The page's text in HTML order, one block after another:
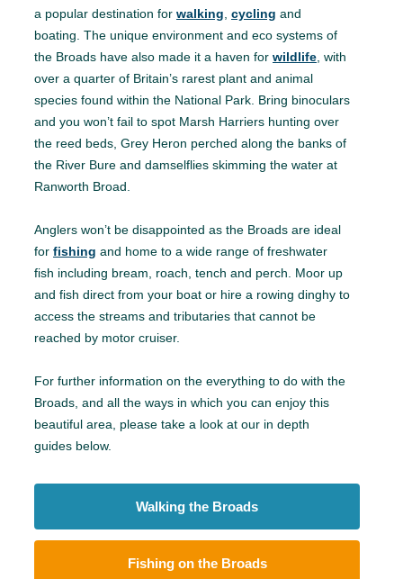
a popular destination for walking cycling and
boating. The unique environment and eco systems of
the Broads have also made it a haven for wildlife , with
over a quarter of Britain’s rarest plant and animal
species found within the National Park. Bring binoculars
and you won’t fail to spot Marsh Harriers hunting over
the reed beds, Grey Heron perched along the banks of
the River Bure and damselflies skimming the water at
Ranworth Broad.
Anglers won’t be disappointed as the Broads are ideal
for fishing and home to a wide range of freshwater
fish including bream, roach, tench and perch. Moor up
and fish direct from your boat or hire a rowing dinghy to
access the streams and tributaries that cannot be
reached by motor cruiser.
For further information on the everything to do with the
Broads, and all the ways in which you can enjoy this
beautiful area, please take a look at our in depth
guides below.
Walking the Broads
Fishing on the Broads